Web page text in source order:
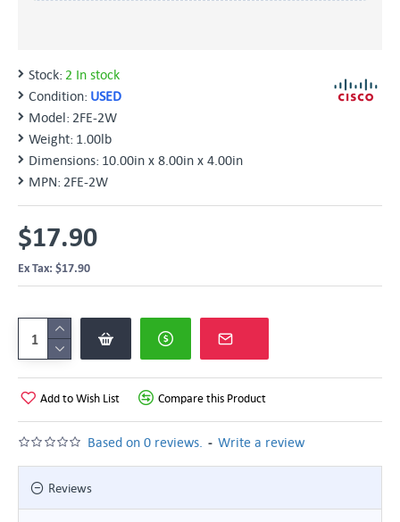
Stock: 2 In stock
Condition: USED
Model: 2FE-2W
Weight: 1.00lb
Dimensions: 10.00in x 8.00in x 4.00in
MPN: 2FE-2W
Based on 0 reviews. - Write a review
$17.90
Ex Tax: $17.90
Add to Wish List Compare this Product
Reviews